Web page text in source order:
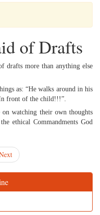
of Drafts
drafts more than anything else
as: “He walks around in his
front of the child!!!”.
on watching their own thoughts
ethical Commandments God